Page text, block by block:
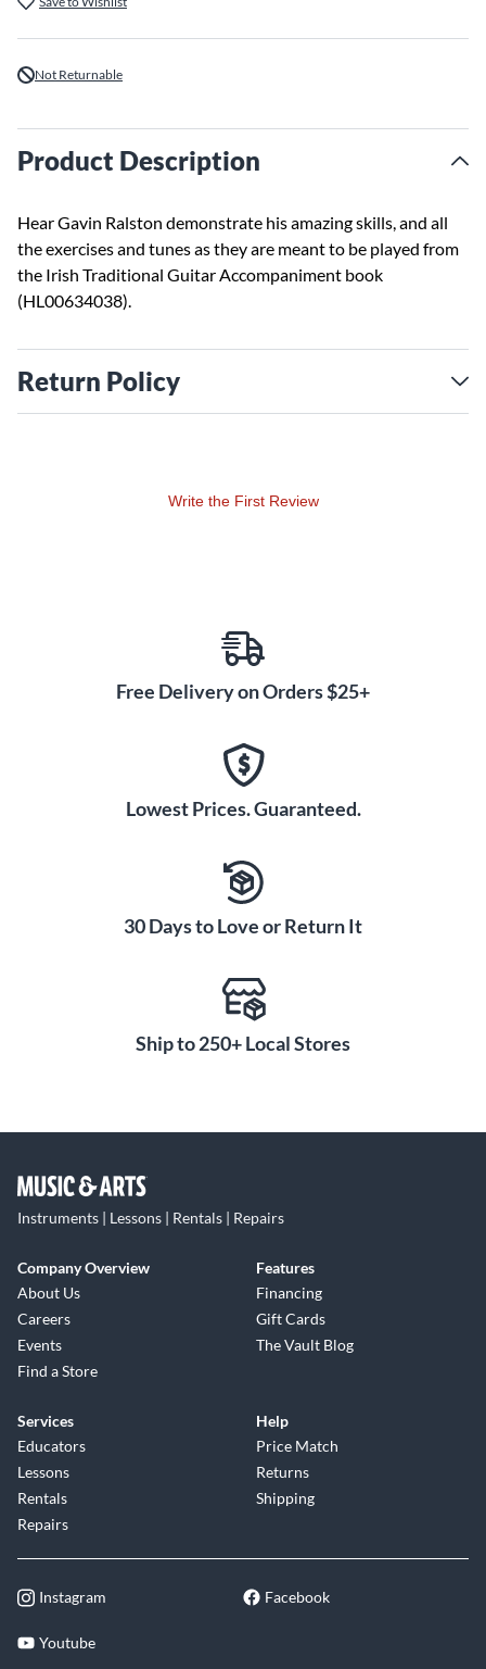
Not Returnable
Product Description
Hear Gavin Ralston demonstrate his amazing skills, and all
the exercises and tunes as they are meant to be played from
the Irish Traditional Guitar Accompaniment book
(HL00634038).
Return Policy
Write the First Review
Free Delivery on Orders $25+
Lowest Prices. Guaranteed.
30 Days to Love or Return It
Ship to 250+ Local Stores
Instruments | Lessons | Rentals | Repairs
Company Overview
About Us
Careers
Events
Find a Store
Features
Financing
Gift Cards
The Vault Blog
Services
Educators
Lessons
Rentals
Repairs
Help
Price Match
Returns
Shipping
Instagram Facebook
Youtube